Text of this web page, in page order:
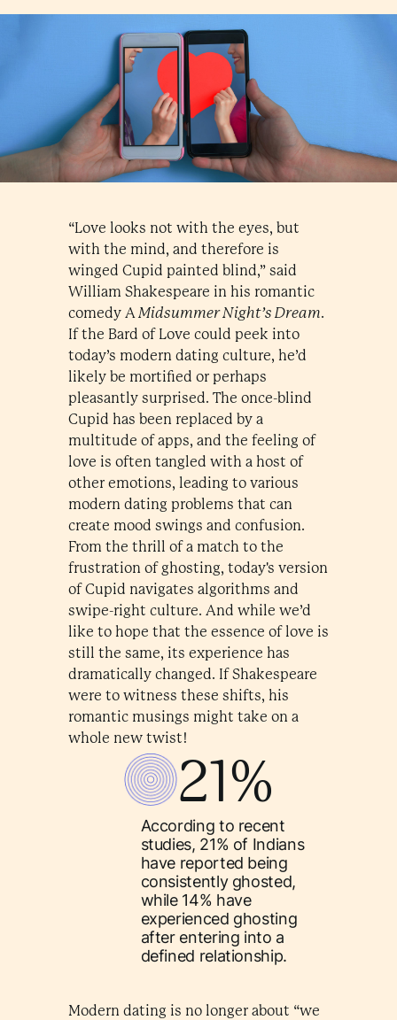
“Love looks not with the eyes, but
with the mind, and therefore is
winged Cupid painted blind,” said
William Shakespeare in his romantic
comedy A Midsummer Night’s Dream.
If the Bard of Love could peek into
today’s modern dating culture, he’d
likely be mortified or perhaps
pleasantly surprised. The once-blind
Cupid has been replaced by a
multitude of apps, and the feeling of
love is often tangled with a host of
other emotions, leading to various
modern dating problems that can
create mood swings and confusion.
From the thrill of a match to the
frustration of ghosting, today's version
of Cupid navigates algorithms and
swipe-right culture. And while we’d
like to hope that the essence of love is
still the same, its experience has
dramatically changed. If Shakespeare
were to witness these shifts, his
romantic musings might take on a
whole new twist!
21%
According to recent
studies, 21% of Indians
have reported being
consistently ghosted,
while 14% have
experienced ghosting
after entering into a
defined relationship.
Modern dating is no longer about “we